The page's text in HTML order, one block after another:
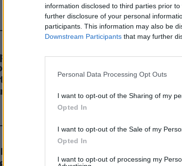
information disclosed to third parties prior
further disclosure of your personal
participants. This information may also be
Downstream Participants that may further
Personal Data Processing Opt Outs
I want to opt-out of the Sharing of my
Opted In
I want to opt-out of the Sale of my
Opted In
I want to opt-out of processing my
posa della della prima pietra
padiglione del policlinico
poi ha dato
...
78 anni, è morto ieri
al Policlinico Gemelli di